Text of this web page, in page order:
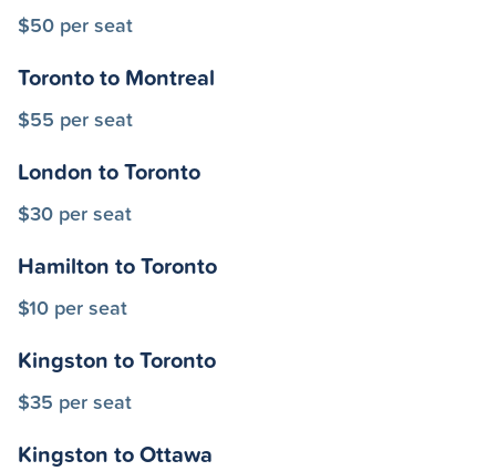
$50 per seat
Toronto to Montreal
$55 per seat
London to Toronto
$30 per seat
Hamilton to Toronto
$10 per seat
Kingston to Toronto
$35 per seat
Kingston to Ottawa